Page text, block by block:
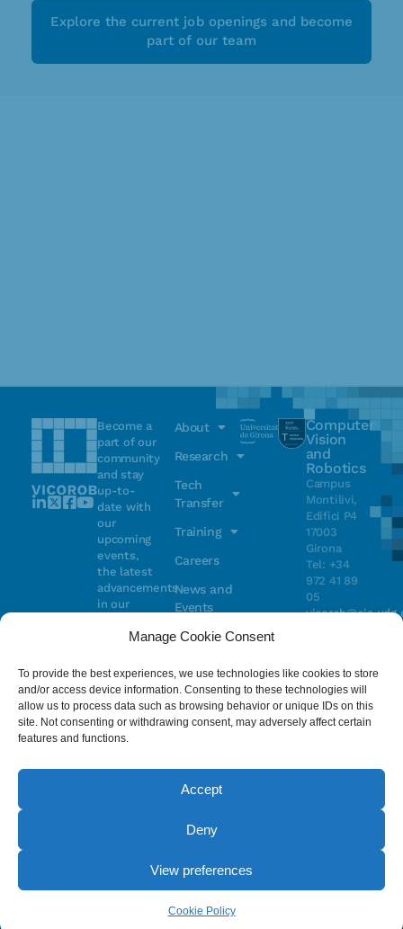
Manage Cookie Consent
To provide the best experiences, we use technologies like cookies to store
and/or access device information. Consenting to these technologies will
allow us to process data such as browsing behavior or unique IDs on this
site. Not consenting or withdrawing consent, may adversely affect certain
features and functions.
Accept
Deny
View preferences
Cookie Policy
Explore the current job openings and become
part of our team
Become a
part of our
community
and stay
up-to-
date with
our
upcoming
events,
the latest
advancements
in our
projects
Email
Consentimiento
I have read
About
Research
Tech
Transfer
Training
Careers
News and
Events
Computer
Vision
and
Robotics
Campus
Montilivi,
Edifici P4
17003
Girona
Tel: +34
972 41 89
05
Científic i
Tecnològic
de la UdG
(CIRS)
17003
© 2023 - ViCOROB, All rights reserved.
Cookie Policy